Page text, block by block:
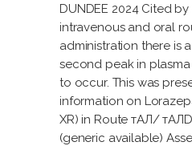
DUNDEE 2024 Cited
intravenous and oral
administration there is
second peak in
to occur. This was
information on
XR) in Route тАЛ/
(generic available)